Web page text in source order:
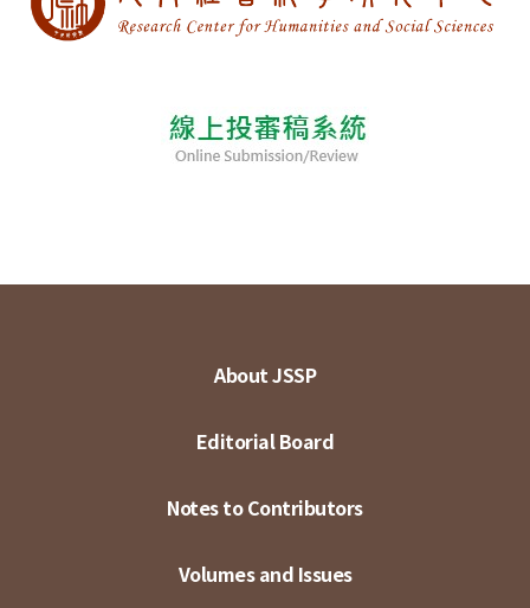
About JSSP
Editorial Board
Notes to Contributors
Volumes and Issues